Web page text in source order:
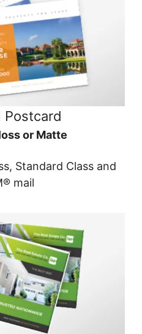
Postcard
or Matte
Standard Class and
mail